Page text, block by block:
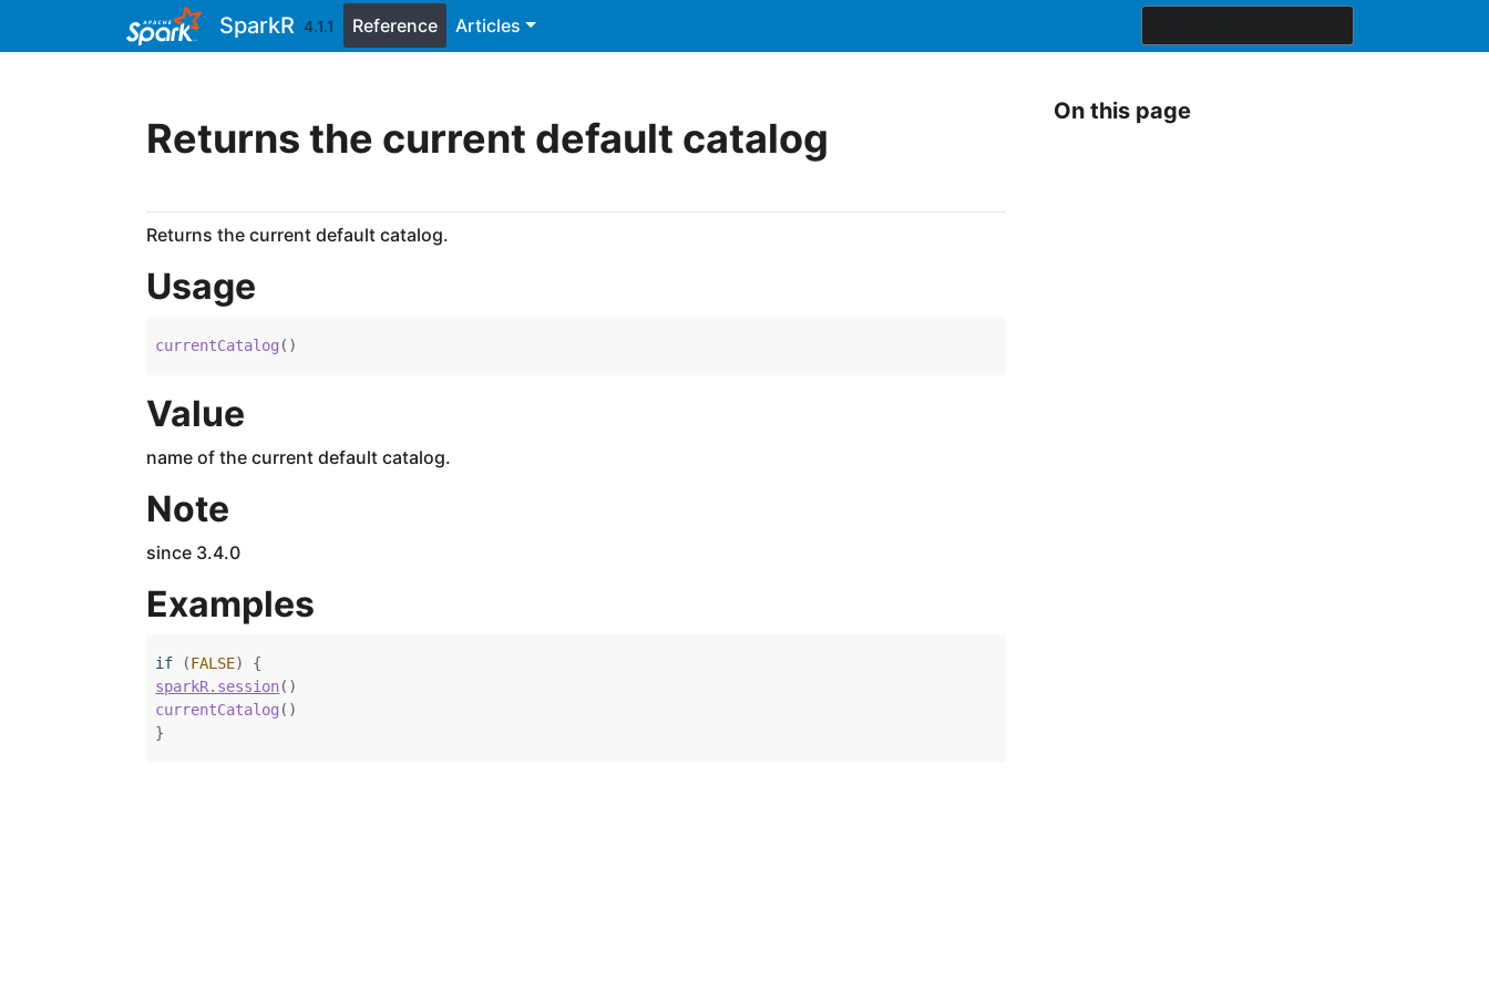
SparkR 4.1.1 Reference Articles
Returns the current default catalog
Returns the current default catalog.
Usage
currentCatalog ( )
Value
name of the current default catalog.
Note
since 3.4.0
Examples
if (FALSE)
{
sparkR.session( )
currentCatalog ( )
}
On this page